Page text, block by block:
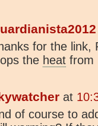
for the link,
the heat from
at
of course to